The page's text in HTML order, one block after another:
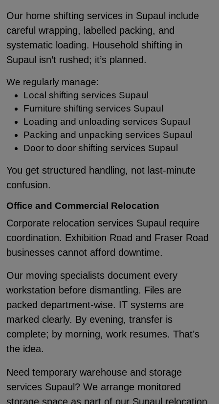
Our home shifting services in Supaul include
careful wrapping, labelled packing, and
systematic loading. Household shifting in
Supaul isn’t rushed; it’s planned.
We regularly manage:
Local shifting services Supaul
Furniture shifting services Supaul
Loading and unloading services Supaul
Packing and unpacking services Supaul
Door to door shifting services Supaul
You get structured handling, not last-minute
confusion.
Office and Commercial Relocation
Corporate relocation services Supaul require
coordination. Exhibition Road and Fraser Road
businesses cannot afford downtime.
Our moving specialists document every
workstation before dismantling. Files are
packed department-wise. IT systems are
marked clearly. By evening, transfer is
complete; by morning, work resumes. That’s
the idea.
Need temporary warehouse and storage
services Supaul? We arrange monitored
storage space as part of our Supaul relocation